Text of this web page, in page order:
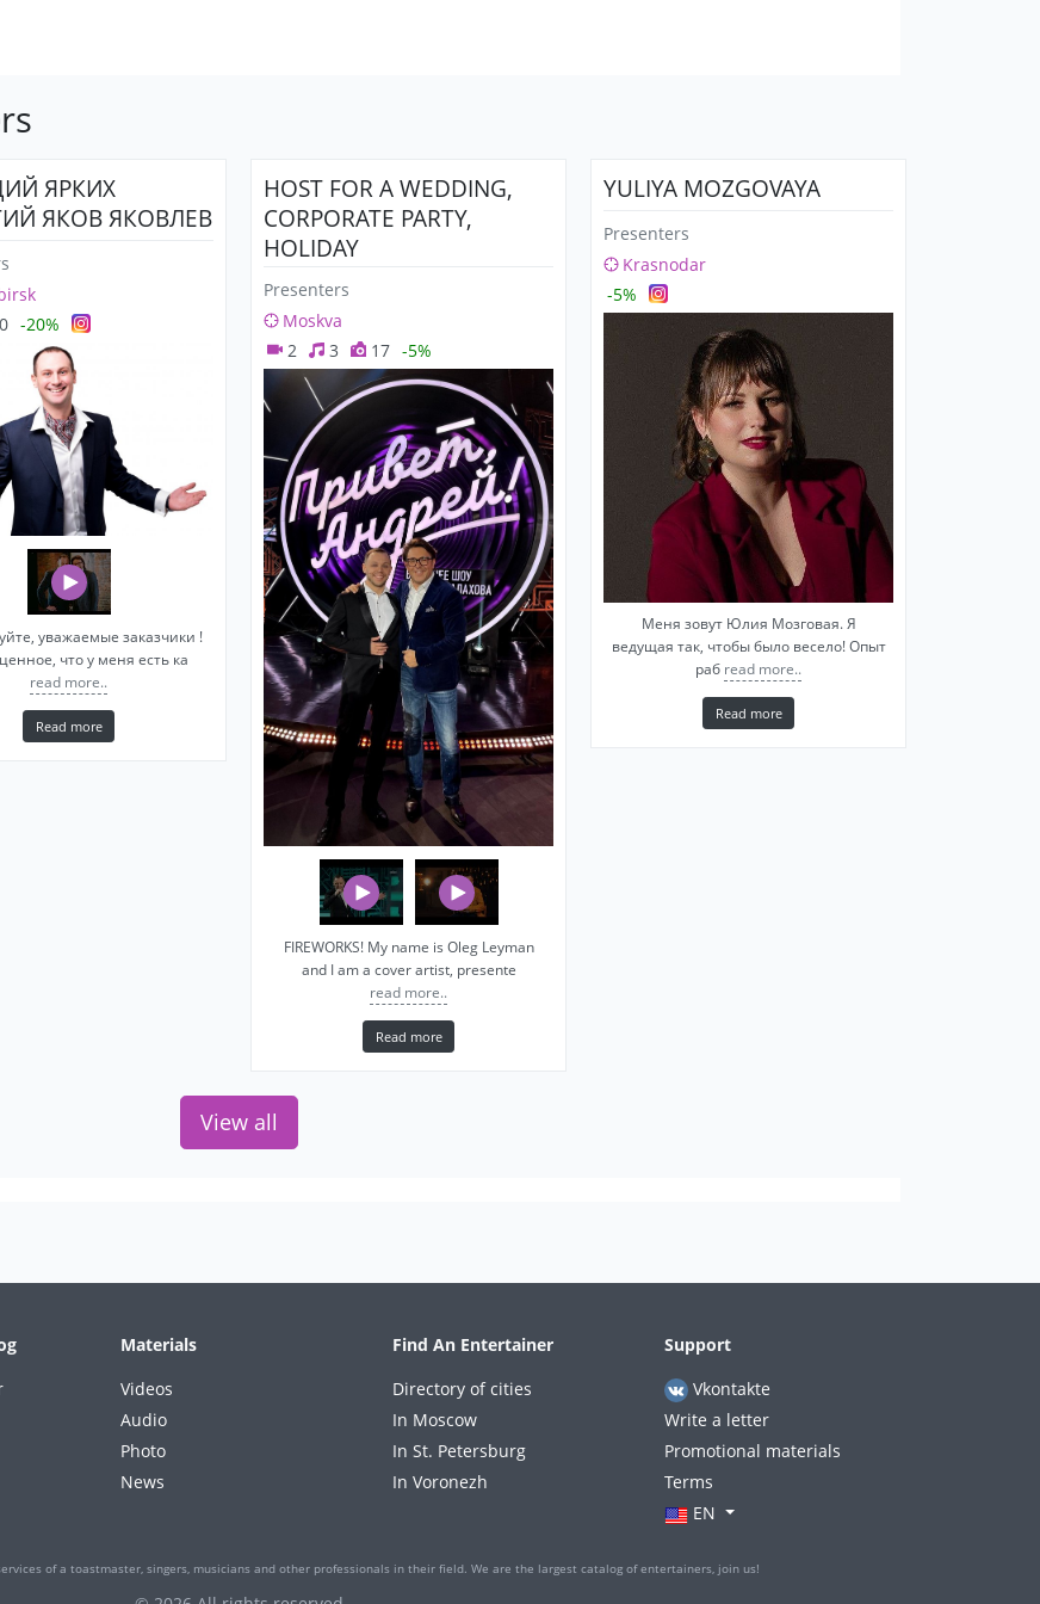
ЯРКИХ
ЯКОВ ЯКОВЛЕВ
-20%
уважаемые заказчики !
что у меня есть ка
read more..
Read more
HOST FOR A WEDDING,
CORPORATE PARTY,
HOLIDAY
Presenters
Moskva
2
3 17 -5%
FIREWORKS! My name is Oleg Leyman
and I am a cover artist, presente
read more..
Read more
YULIYA MOZGOVAYA
Presenters
Krasnodar
-5%
Меня зовут Юлия Мозговая. Я
ведущая так, чтобы было весело! Опыт
раб read more..
Read more
View all
Materials
Videos
Audio
Photo
News
Find An Entertainer
Directory of cities
In Moscow
In St. Petersburg
In Voronezh
Support
Vkontakte
Write a letter
Promotional materials
Terms
EN
of a toastmaster, singers, musicians and other professionals in their field. We are the largest catalog of entertainers, join us!